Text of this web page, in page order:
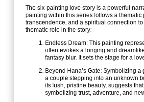
The six-painting love story is a powerful
painting within this series follows a
transcendence, and a spiritual connection
thematic role in the story:
Endless Dream: This painting
often evokes a longing and
fantasy blur. It sets the stage for a
Beyond Hana’s Gate: Symbolizing
a couple stepping into an unknown
its lush, pristine beauty, suggests
symbolizing trust, adventure, and